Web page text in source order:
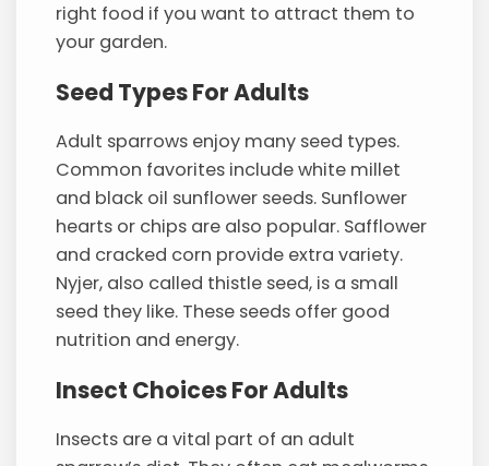
right food if you want to attract them to
your garden.
Seed Types For Adults
Adult sparrows enjoy many seed types.
Common favorites include white millet
and black oil sunflower seeds. Sunflower
hearts or chips are also popular. Safflower
and cracked corn provide extra variety.
Nyjer, also called thistle seed, is a small
seed they like. These seeds offer good
nutrition and energy.
Insect Choices For Adults
Insects are a vital part of an adult